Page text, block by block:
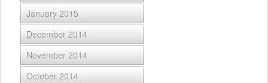
January 2015
December 2014
November 2014
October 2014